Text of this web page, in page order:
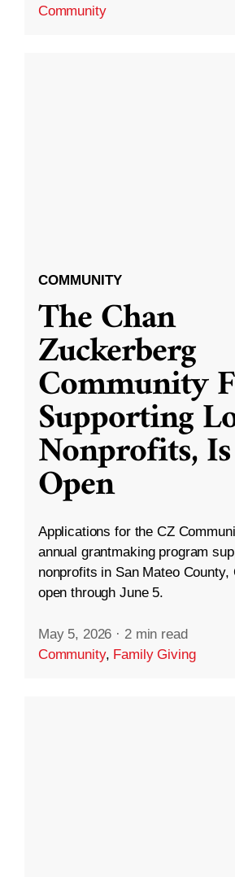
Community
COMMUNITY
The Chan
Zuckerberg
Community
Supporting
Nonprofits,
Open
Applications for the CZ
annual grantmaking program
nonprofits in San Mateo County,
open through June 5.
May 5, 2026 · 2 min read
Community, Family Giving